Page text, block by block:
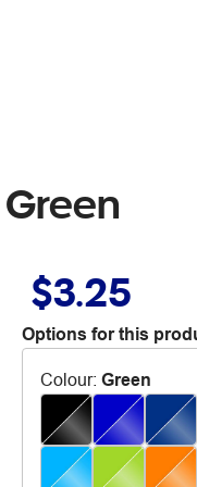
$3.25
Options for this
Colour: Green